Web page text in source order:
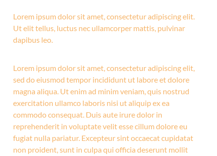
Lorem ipsum dolor sit amet, consectetur adipiscing elit.
Ut elit tellus, luctus nec ullamcorper mattis, pulvinar
dapibus leo.
Lorem ipsum dolor sit amet, consectetur adipiscing elit,
sed do eiusmod tempor incididunt ut labore et dolore
magna aliqua. Ut enim ad minim veniam, quis nostrud
exercitation ullamco laboris nisi ut aliquip ex ea
commodo consequat. Duis aute irure dolor in
reprehenderit in voluptate velit esse cillum dolore eu
fugiat nulla pariatur. Excepteur sint occaecat cupidatat
non proident, sunt in culpa qui officia deserunt mollit